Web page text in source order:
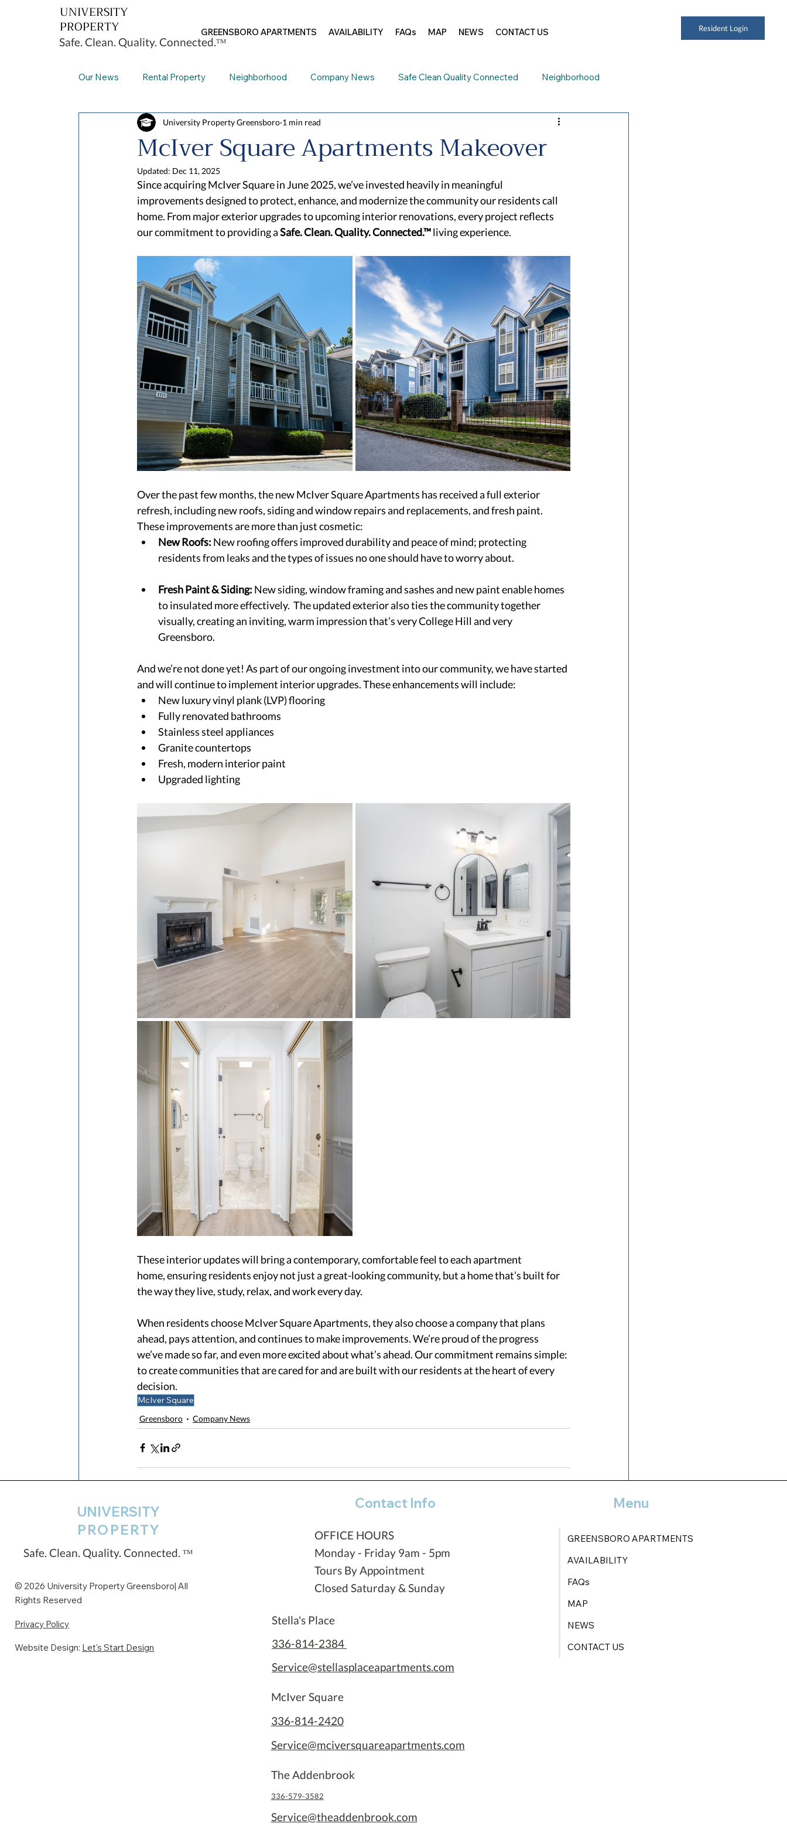
UNIVERSITY
PROPERTY
Safe. Clean. Quality. Connected.ᵀᴹ
GREENSBORO APARTMENTS AVAILABILITY FAQs MAP NEWS CONTACT US Resident Login
Our News Rental Property Neighborhood Company News Safe Clean Quality Connected Neighborhood
Greensboro Our Facilities The Addenbrook
McIver Square Apartments Makeover
University Property Greensboro 1 min read
Updated: Dec 11, 2025
Since acquiring McIver Square in June 2025, we’ve invested heavily in meaningful
improvements designed to protect, enhance, and modernize the community our residents call
home. From major exterior upgrades to upcoming interior renovations, every project reflects
our commitment to providing a Safe. Clean. Quality. Connected.™ living experience.
Over the past few months, the new McIver Square Apartments has received a full exterior
refresh, including new roofs, siding and window repairs and replacements, and fresh paint.
These improvements are more than just cosmetic:
New Roofs: New roofing offers improved durability and peace of mind; protecting
residents from leaks and the types of issues no one should have to worry about.
Fresh Paint & Siding: New siding, window framing and sashes and new paint enable homes
to insulated more effectively.  The updated exterior also ties the community together
visually, creating an inviting, warm impression that’s very College Hill and very
Greensboro.
And we’re not done yet! As part of our ongoing investment into our community, we have started
and will continue to implement interior upgrades. These enhancements will include:
New luxury vinyl plank (LVP) flooring
Fully renovated bathrooms
Stainless steel appliances
Granite countertops
Fresh, modern interior paint
Upgraded lighting
These interior updates will bring a contemporary, comfortable feel to each apartment
home, ensuring residents enjoy not just a great-looking community, but a home that’s built for
the way they live, study, relax, and work every day.
When residents choose McIver Square Apartments, they also choose a company that plans
ahead, pays attention, and continues to make improvements. We’re proud of the progress
we’ve made so far, and even more excited about what’s ahead. Our commitment remains simple:
to create communities that are cared for and are built with our residents at the heart of every
decision.
McIver Square
Greensboro Company News
Recent Posts
Security System Installed at
Contact Info
OFFICE HOURS
Monday - Friday 9am - 5pm
Tours By Appointment
Closed Saturday & Sunday
Stella's Place
336-814-2384
Service@stellasplaceapartments.com
McIver Square
336-814-2420
Service@mciversquareapartments.com
The Addenbrook
336-579-3582
Service@theaddenbrook.com
UNIVERSITY
PROPERTY
Safe. Clean. Quality. Connected. ᵀᴹ
© 2026 University Property Greensboro| All
Rights Reserved
Privacy Policy
Website Design: Let's Start Design
Menu
GREENSBORO APARTMENTS
AVAILABILITY
FAQs
MAP
NEWS
CONTACT US